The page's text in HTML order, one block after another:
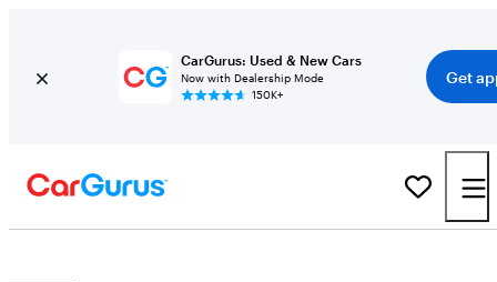
CarGurus: Used & New Cars
Now with Dealership Mode
150K+
Get